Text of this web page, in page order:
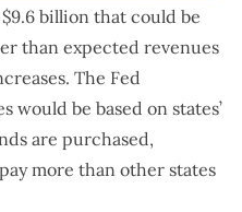
billion that could be
than expected revenues
The Fed
be based on states’
are purchased,
more than other states